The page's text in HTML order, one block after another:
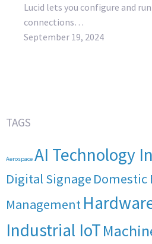
Lucid lets you configure and
connections…
September 19, 2024
TAGS
Aerospace AI Technology
Digital Signage Domestic
Management
Industrial IoT